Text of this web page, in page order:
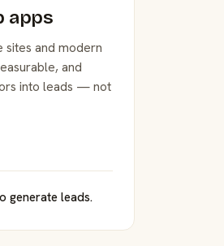
apps
sites and modern
and
into leads — not
generate leads.